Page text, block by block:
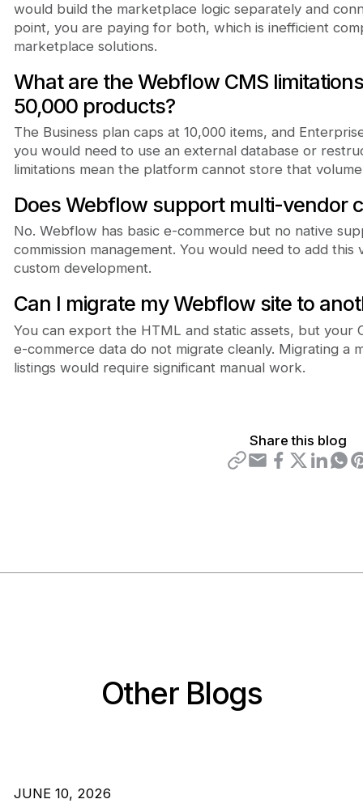
would build the marketplace logic separately and
point, you are paying for both, which is inefficient
marketplace solutions.
What are the Webflow CMS
50,000 products?
The Business plan caps at 10,000 items, and
you would need to use an external database or
limitations mean the platform cannot store that
Does Webflow support multi-vendor
No. Webflow has basic e-commerce but no native
commission management. You would need to add
custom development.
Can I migrate my Webflow site to
You can export the HTML and static assets, but your
e-commerce data do not migrate cleanly. Migrating a
listings would require significant manual work.
Share this blog
Other Blogs
JUNE 10, 2026